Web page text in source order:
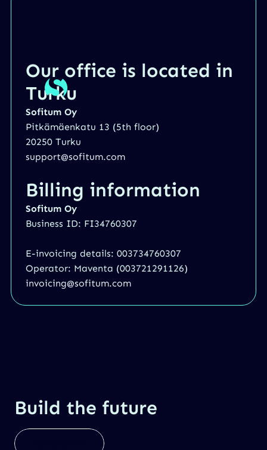
Our office is located in
Turku
Sofitum Oy
Pitkämäenkatu 13 (5th floor)
20250 Turku
support@sofitum.com
Billing information
Sofitum Oy
Business ID: FI34760307
E-invoicing details: 003734760307
Operator: Maventa (003721291126)
invoicing@sofitum.com
Build the future